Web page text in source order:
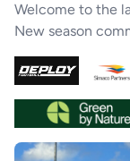
Welcome to the
New season